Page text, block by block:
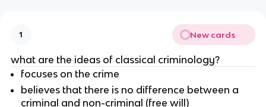
1 New cards
what are the ideas of classical criminology?
focuses on the crime
believes that there is no difference between a
criminal and non-criminal (free will)